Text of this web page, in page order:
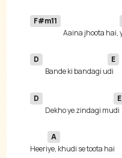
F#m11
Aaina jhoota hai,
D
Bande ki bandagi u
E
D
Dekho ye zindagi mu
E
Heeri
A